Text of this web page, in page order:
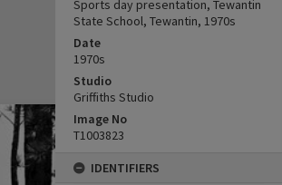
Sports day presentation, Tewantin
State School, Tewantin, 1970s
Date
1970s
Studio
Griffiths Studio
Image No
T1003823
IDENTIFIERS